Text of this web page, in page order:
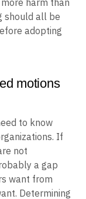
into practice
harm than
motions
to know
If
not
a gap